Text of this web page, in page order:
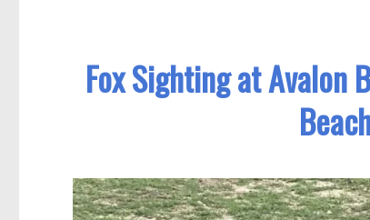
Fox Sighting at Avalon